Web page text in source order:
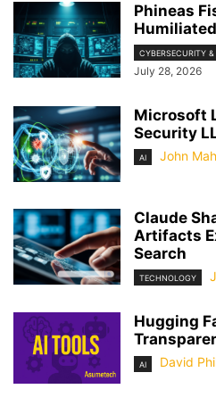
Phineas
CYBERSECURITY &
July 28, 2026
Microsoft
Security
AI John
Claude
Artifacts
Search
TECHNOLOGY
Hugging
AI David